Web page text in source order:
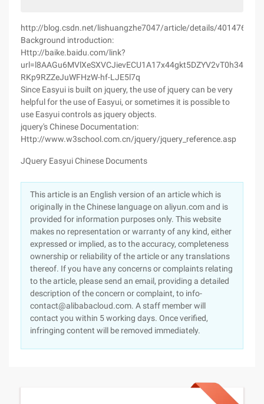
http://blog.csdn.net/lishuangzhe7047/article/details/40147651
Background introduction:
Http://baike.baidu.com/link?
RKp9RZZeJuWFHzW-hf-LJE5l7q
Since Easyui is built on jquery, the use of jquery can be very
helpful for the use of Easyui, or sometimes it is possible to
use Easyui controls as jquery objects.
jquery's Chinese Documentation:
Http://www.w3school.com.cn/jquery/jquery_reference.asp
JQuery Easyui Chinese Documents
This article is an English version of an article which is
originally in the Chinese language on aliyun.com and is
provided for information purposes only. This website
makes no representation or warranty of any kind, either
expressed or implied, as to the accuracy, completeness
ownership or reliability of the article or any translations
thereof. If you have any concerns or complaints relating
to the article, please send an email, providing a detailed
description of the concern or complaint, to info-
contact@alibabacloud.com. A staff member will
contact you within 5 working days. Once verified,
infringing content will be removed immediately.